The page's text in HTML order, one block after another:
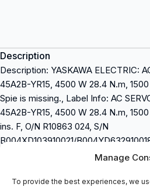
Manage
To provide the best experiences, we
Description
Description: YASKAWA ELECTRIC:
45A2B-YR15, 4500 W 28.4 N.m,
Spie is missing., Label Info: AC
45A2B-YR15, 4500 W 28.4 N.m,
ins. F, O/N R10863 024, S/N
B004XD103910021/
-021, DATE 0410/11, MADE IN JAPAN,
Description: YASKAWA ELECTRIC: